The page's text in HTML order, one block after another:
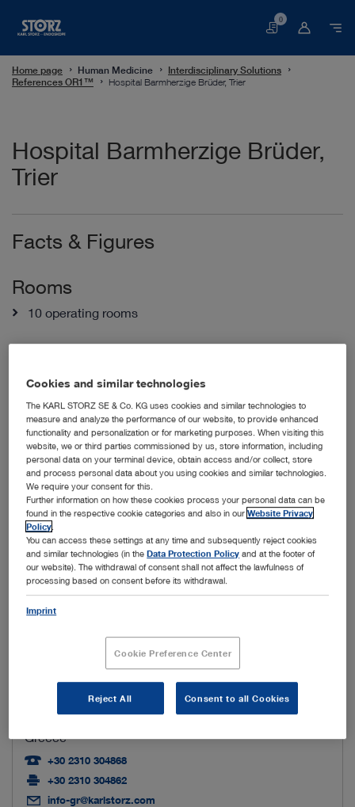
Basket
0
Home page Human Medicine
Interdisciplinary Solutions
References OR1™
Hospital Barmherzige Brüder, Trier
Hospital Barmherzige Brüder,
Trier
Facts & Figures
Rooms
10 operating rooms
Further information
1st construction phase 2017: 8 ORs
2nd construction phase 2019: 2 ORs
632 beds
15 departments
~30,500 inpatients per year
~56,000 outpatients per year
Patriarhou Grigoriou E’ 34
Greece
+30 2310 304868
+30 2310 304862
info-gr@karlstorz.com
Cookies and similar technologies
The KARL STORZ SE & Co. KG uses cookies and similar technologies to
measure and analyze the performance of our website, to provide enhanced
functionality and personalization or for marketing purposes. When visiting this
website, we or third parties commissioned by us, store information, including
personal data on your terminal device, obtain access and/or collect, store
and process personal data about you using cookies and similar technologies.
We require your consent for this.
Further information on how these cookies process your personal data can be
found in the respective cookie categories and also in ourWebsite Privacy
Policy
You can access these settings at any time and subsequently reject cookies
and similar technologies (in theData Protection Policy and at the footer of
our website). The withdrawal of consent shall not affect the lawfulness of
processing based on consent before its withdrawal.
Imprint
Cookie Preference Center
Reject All Consent to all Cookies